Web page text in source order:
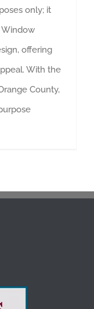
only; it
offering
With the
County,